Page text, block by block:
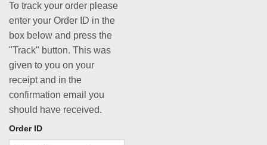
To track your order please
enter your Order ID in the
box below and press the
"Track" button. This was
given to you on your
receipt and in the
confirmation email you
should have received.
Order ID